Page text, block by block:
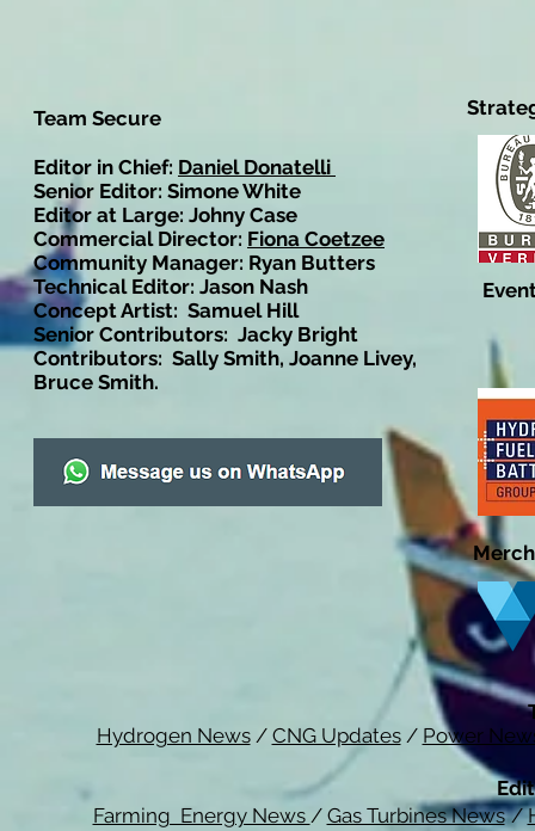
Team Secure
Editor in Chief: Daniel Donatelli
Senior Editor: Simone White
Editor at Large: Johny Case
Commercial Director: Fiona Coetzee
Community Manager: Ryan Butters
Technical Editor: Jason Nash
Concept Artist: Samuel Hill
Senior Contributors: Jacky Bright
Contributors: Sally Smith, Joanne Livey,
Bruce Smith.
Hydrogen News/ CNG Updates/ Power
Farming Energy News / Gas Turbines News /